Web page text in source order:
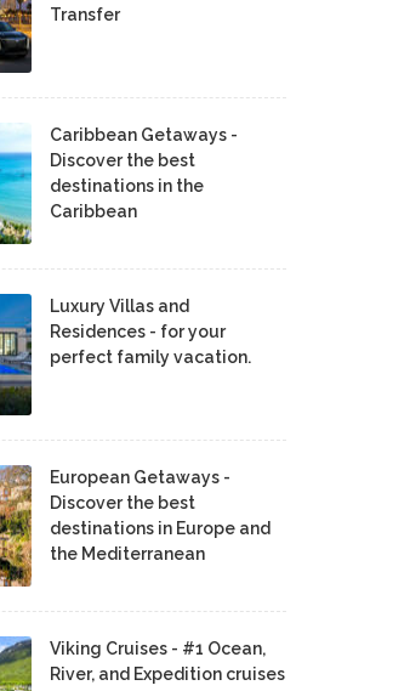
Transfer
Caribbean Getaways -
Discover the best
destinations in the
Caribbean
Luxury Villas and
Residences - for your
perfect family vacation.
European Getaways -
Discover the best
destinations in Europe and
the Mediterranean
Viking Cruises - #1 Ocean,
River, and Expedition cruises